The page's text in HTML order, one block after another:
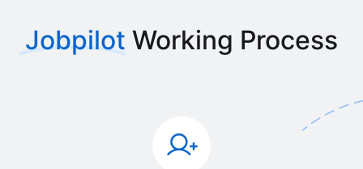
Jobpilot Working Process